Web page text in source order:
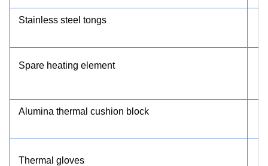
Stainless steel tongs
Spare heating element
Alumina thermal cushion block
Thermal gloves